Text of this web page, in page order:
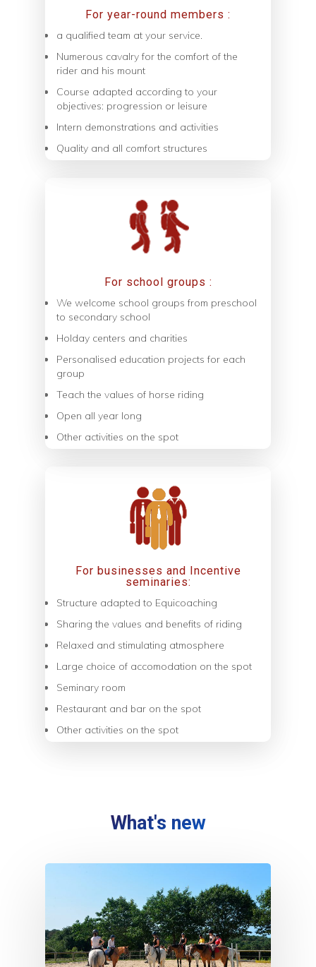
For year-round members :
a qualified team at your service.
Numerous cavalry for the comfort of the
rider and his mount
Course adapted according to your
objectives: progression or leisure
Intern demonstrations and activities
Quality and all comfort structures
For school groups :
We welcome school groups from preschool
to secondary school
Holday centers and charities
Personalised education projects for each
group
Teach the values of horse riding
Open all year long
Other activities on the spot
For businesses and Incentive
seminaries:
Structure adapted to Equicoaching
Sharing the values ​​and benefits of riding
Relaxed and stimulating atmosphere
Large choice of accomodation on the spot
Seminary room
Restaurant and bar on the spot
Other activities on the spot
What's new